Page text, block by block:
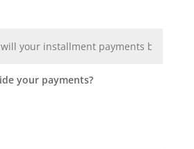
your payments?